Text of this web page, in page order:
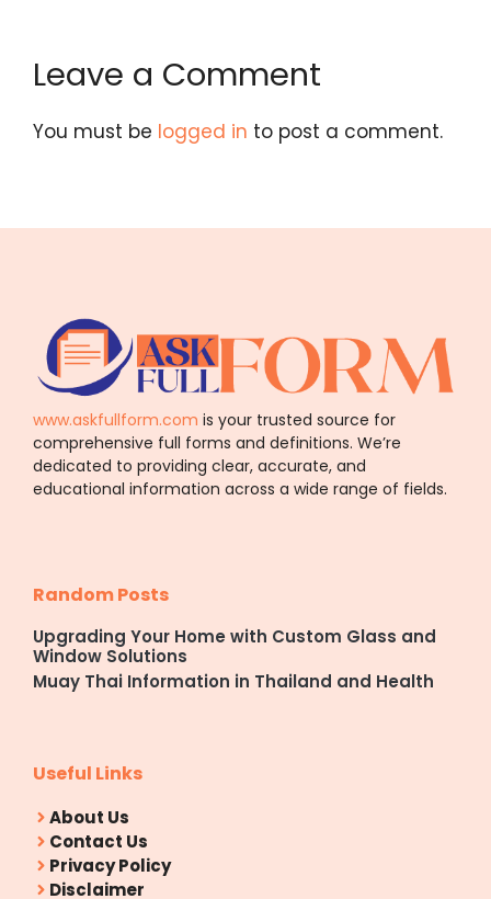
Leave a Comment
You must be logged in to post a comment.
www.askfullform.com is your trusted source for
comprehensive full forms and definitions. We’re
dedicated to providing clear, accurate, and
educational information across a wide range of fields.
Random Posts
Upgrading Your Home with Custom Glass and
Window Solutions
Muay Thai Information in Thailand and Health
Useful Links
About Us
Contact Us
Privacy Policy
Disclaimer